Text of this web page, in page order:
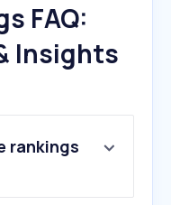
FAQ:
Insights
rankings